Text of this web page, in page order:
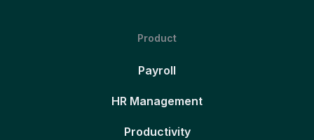
Product
Payroll
HR Management
Productivity